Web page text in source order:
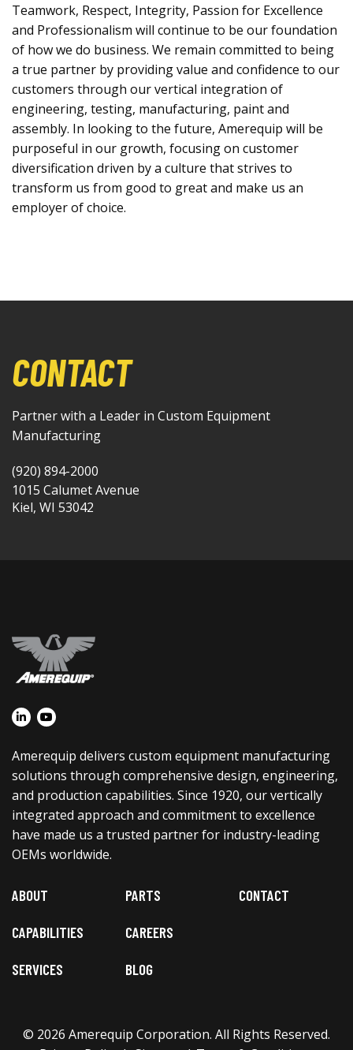
Teamwork, Respect, Integrity, Passion for Excellence
and Professionalism will continue to be our foundation
of how we do business. We remain committed to being
a true partner by providing value and confidence to our
customers through our vertical integration of
engineering, testing, manufacturing, paint and
assembly. In looking to the future, Amerequip will be
purposeful in our growth, focusing on customer
diversification driven by a culture that strives to
transform us from good to great and make us an
employer of choice.
CONTACT
Partner with a Leader in Custom Equipment
Manufacturing
(920) 894-2000
1015 Calumet Avenue
Kiel, WI 53042
Amerequip delivers custom equipment manufacturing
solutions through comprehensive design, engineering,
and production capabilities. Since 1920, our vertically
integrated approach and commitment to excellence
have made us a trusted partner for industry-leading
OEMs worldwide.
ABOUT
CAPABILITIES
SERVICES
PARTS
CAREERS
BLOG
CONTACT
© 2026 Amerequip Corporation. All Rights Reserved.